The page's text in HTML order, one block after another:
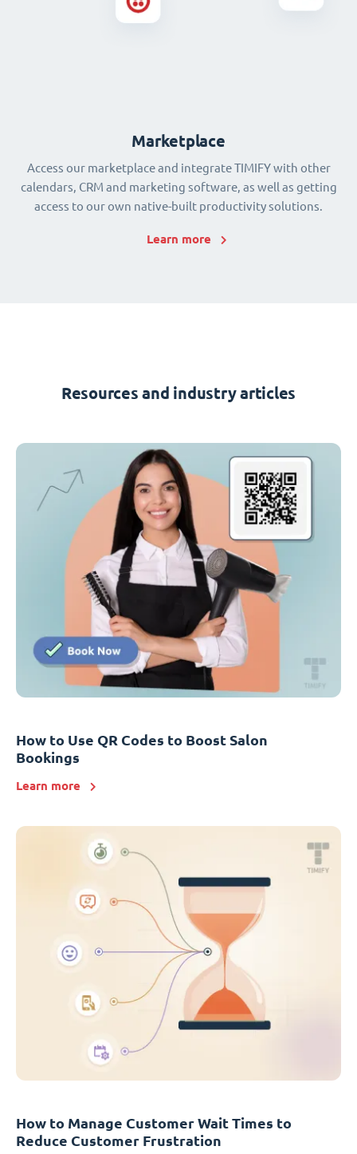
Marketplace
Access our marketplace and integrate TIMIFY with other
calendars, CRM and marketing software, as well as getting
access to our own native-built productivity solutions.
Learn more
Resources and industry articles
How to Use QR Codes to Boost Salon
Bookings
Learn more
How to Manage Customer Wait Times to
Reduce Customer Frustration